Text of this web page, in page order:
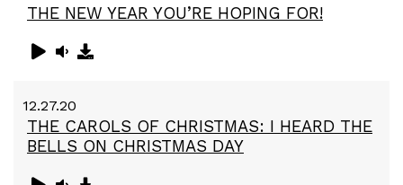
THE NEW YEAR YOU’RE HOPING FOR!
12.27.20
THE CAROLS OF CHRISTMAS: I HEARD THE
BELLS ON CHRISTMAS DAY